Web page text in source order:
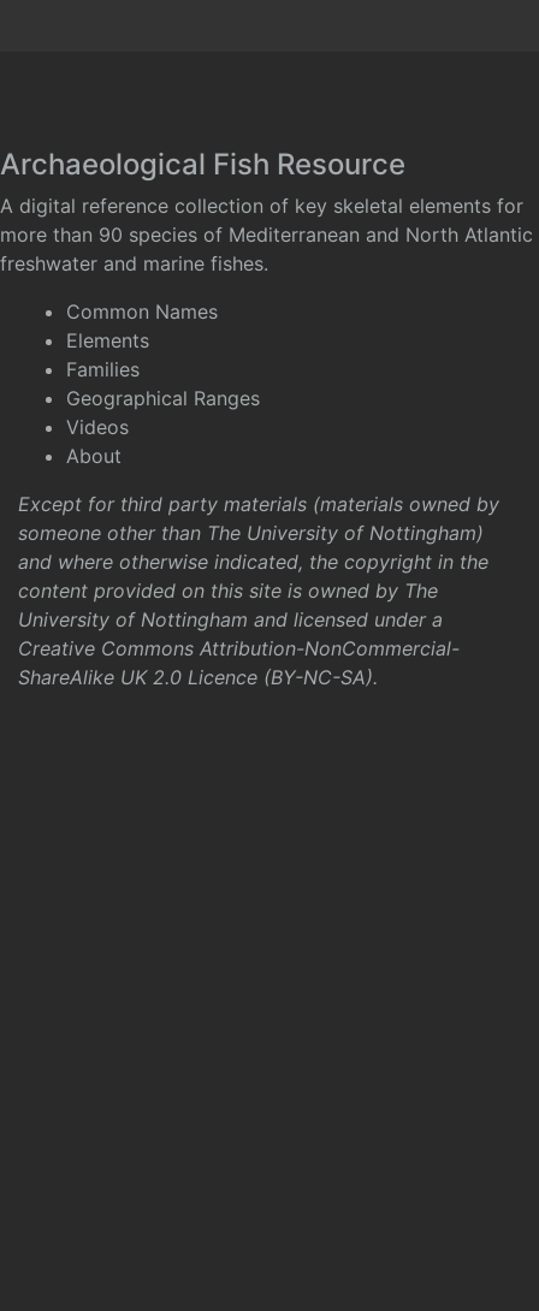
Archaeological Fish Resource
A digital reference collection of key skeletal elements for
more than 90 species of Mediterranean and North Atlantic
freshwater and marine fishes.
Common Names
Elements
Families
Geographical Ranges
Videos
About
Except for third party materials (materials owned by
someone other than The University of Nottingham)
and where otherwise indicated, the copyright in the
content provided on this site is owned by The
University of Nottingham and licensed under a
Creative Commons Attribution-NonCommercial-
ShareAlike UK 2.0 Licence (BY-NC-SA).